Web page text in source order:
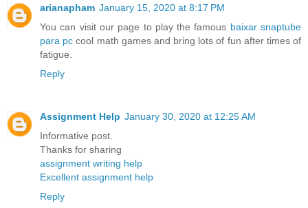
arianapham January 15, 2020 at 8:17 PM
You can visit our page to play the famous baixar snaptube
para pc cool math games and bring lots of fun after times of
fatigue.
Reply
Assignment Help January 30, 2020 at 12:25 AM
Informative post.
Thanks for sharing
assignment writing help
Excellent assignment help
Reply